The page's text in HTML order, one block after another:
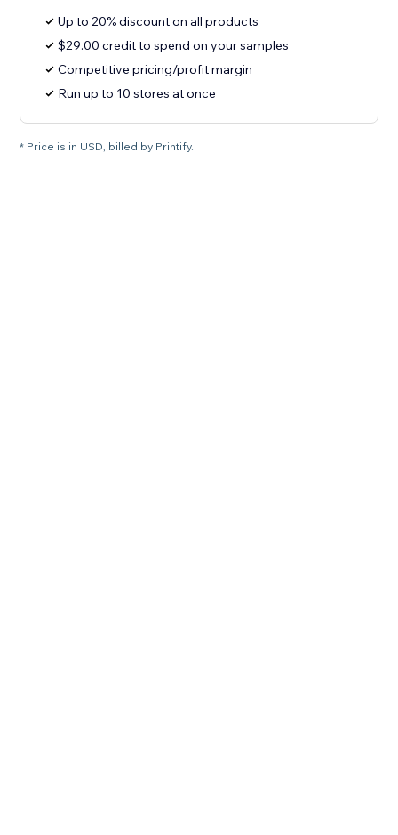
Up to 20% discount on all products
$29.00 credit to spend on your samples
Competitive pricing/profit margin
Run up to 10 stores at once
* Price is in USD, billed by Printify.